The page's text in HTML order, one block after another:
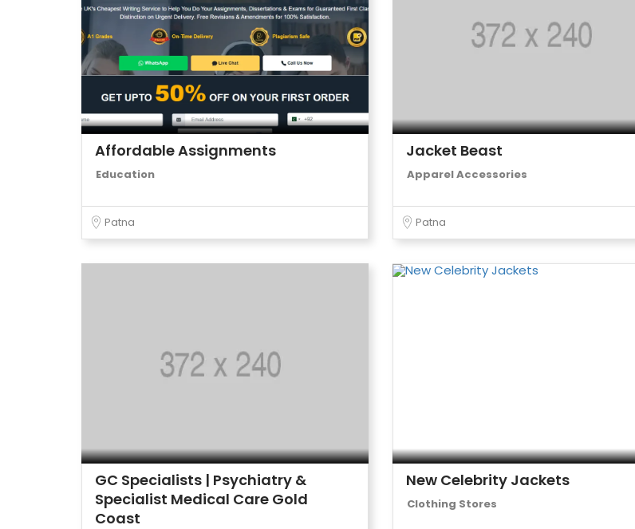
Affordable Assignments
Education
Patna
Jacket Beast
Apparel Accessories
Patna
GC Specialists | Psychiatry &
Specialist Medical Care Gold
Coast
New Celebrity Jackets
Clothing Stores